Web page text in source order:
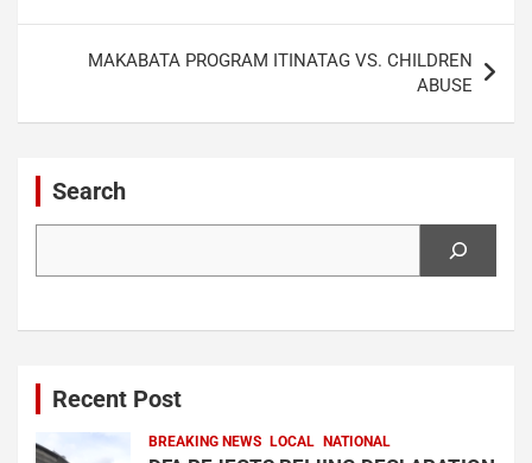
MAKABATA PROGRAM ITINATAG VS. CHILDREN
ABUSE
Search
Recent Post
BREAKING NEWS LOCAL NATIONAL